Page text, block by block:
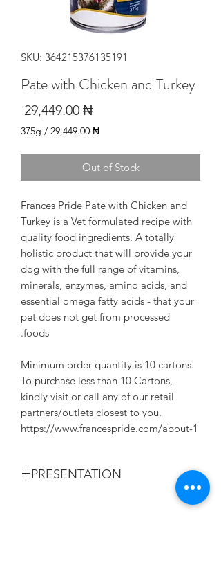
SKU: 364215376135191
Pate with Chicken and Turkey
₦ 29,449.00
₦ 29,449.00
/
375g
Out of Stock
Frances Pride Pate with Chicken and
Turkey is a Vet formulated recipe with
quality food ingredients. A totally
holistic product that will provide your
dog with the full range of vitamins,
minerals, enzymes, amino acids, and
essential omega fatty acids - that your
pet does not get from processed
foods.
Minimum order quantity is 10 cartons.
To purchase less than 10 Cartons,
kindly visit or call any of our retail
partners/outlets closest to you.
https://www.francespride.com/about-1
PRESENTATION
375G/CAN. 24 CANS IN A CRATE